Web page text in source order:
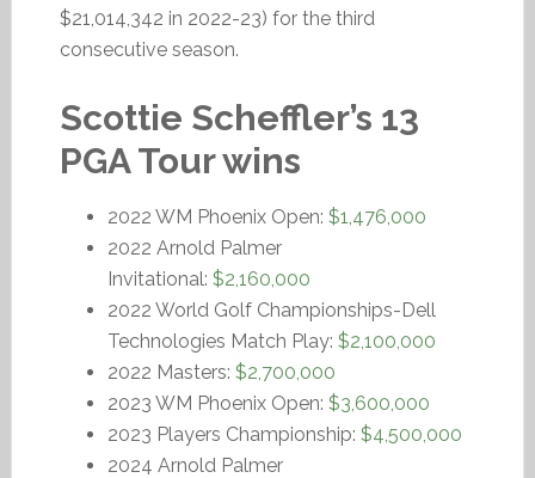
$21,014,342 in 2022-23) for the third
consecutive season.
Scottie Scheffler’s 13
PGA Tour wins
2022 WM Phoenix Open: $1,476,000
2022 Arnold Palmer
Invitational: $2,160,000
2022 World Golf Championships-Dell
Technologies Match Play: $2,100,000
2022 Masters: $2,700,000
2023 WM Phoenix Open: $3,600,000
2023 Players Championship: $4,500,000
2024 Arnold Palmer